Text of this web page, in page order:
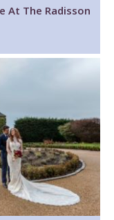
At The Radisson